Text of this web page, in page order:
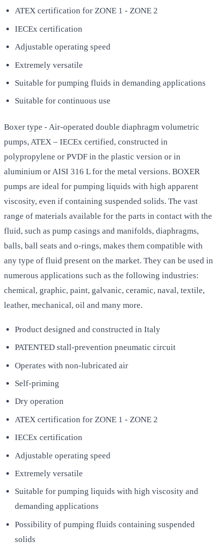
ATEX certification for ZONE 1 - ZONE 2
IECEx certification
Adjustable operating speed
Extremely versatile
Suitable for pumping fluids in demanding applications
Suitable for continuous use
Boxer type - Air-operated double diaphragm volumetric
pumps, ATEX – IECEx certified, constructed in
polypropylene or PVDF in the plastic version or in
aluminium or AISI 316 L for the metal versions. BOXER
pumps are ideal for pumping liquids with high apparent
viscosity, even if containing suspended solids. The vast
range of materials available for the parts in contact with the
fluid, such as pump casings and manifolds, diaphragms,
balls, ball seats and o-rings, makes them compatible with
any type of fluid present on the market. They can be used in
numerous applications such as the following industries:
chemical, graphic, paint, galvanic, ceramic, naval, textile,
leather, mechanical, oil and many more.
Product designed and constructed in Italy
PATENTED stall-prevention pneumatic circuit
Operates with non-lubricated air
Self-priming
Dry operation
ATEX certification for ZONE 1 - ZONE 2
IECEx certification
Adjustable operating speed
Extremely versatile
Suitable for pumping liquids with high viscosity and
demanding applications
Possibility of pumping fluids containing suspended
solids